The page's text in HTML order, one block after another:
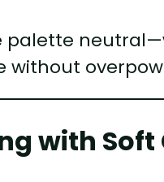
palette
without
with